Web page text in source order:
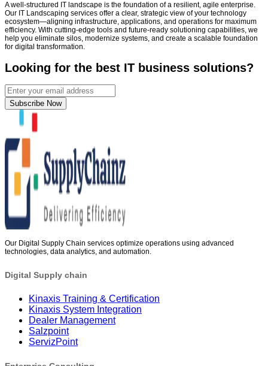
A well-structured IT landscape is the foundation of a resilient, agile enterprise.
Our IT Landscaping services offer a clear, strategic view of your technology
ecosystem—aligning infrastructure, applications, and operations for maximum
efficiency. With cutting-edge tools and future-ready solutioning capabilities, we
help you eliminate silos, modernize systems, and create a scalable foundation
for digital transformation.
Looking for the best IT business solutions?
Subscribe Now
Our Digital Supply Chain services optimize operations using advanced
technologies, data analytics, and automation.
Digital Supply chain
Kinaxis Training & Certification
Kinaxis System Integration
Dealer Management
Salzpoint
ServizPoint